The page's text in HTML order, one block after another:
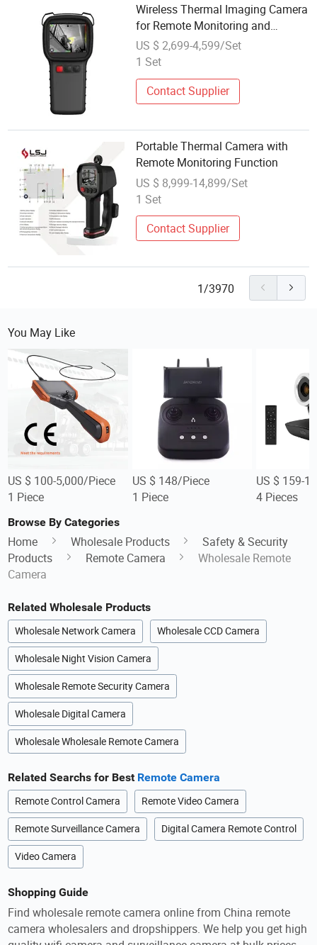
Wireless Thermal Imaging Camera
for Remote Monitoring and
Inspection
US $ 2,699-4,599/Set
1 Set
Contact Supplier
Portable Thermal Camera with
Remote Monitoring Function
US $ 8,999-14,899/Set
1 Set
Contact Supplier
1/3970
You May Like
US $ 100-5,000/Piece
1 Piece
US $ 148/Piece
1 Piece
US $ 159-
4 Pieces
Browse By Categories
Home Wholesale Products
Safety & Security
Products
Remote Camera
Wholesale Remote
Camera
Related Wholesale Products
Wholesale Network Camera Wholesale CCD Camera
Wholesale Night Vision Camera
Wholesale Remote Security Camera
Wholesale Digital Camera
Wholesale Wholesale Remote Camera
Related Searchs for Best Remote Camera
Remote Control Camera Remote Video Camera
Remote Surveillance Camera Digital Camera Remote Control
Video Camera
Shopping Guide
Find wholesale remote camera online from China remote
camera wholesalers and dropshippers. We help you get high